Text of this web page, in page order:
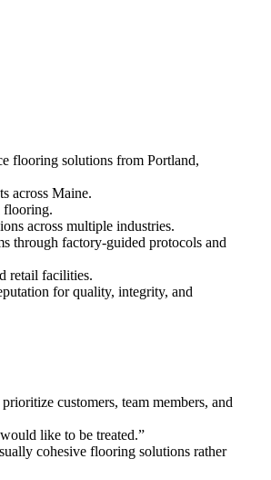
flooring solutions from Portland,
across Maine.
flooring.
across multiple industries.
through factory-guided protocols and
retail facilities.
for quality, integrity, and
customers, team members, and
like to be treated.”
cohesive flooring solutions rather